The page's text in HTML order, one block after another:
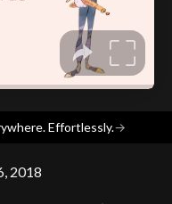
Effortlessly.→
2018